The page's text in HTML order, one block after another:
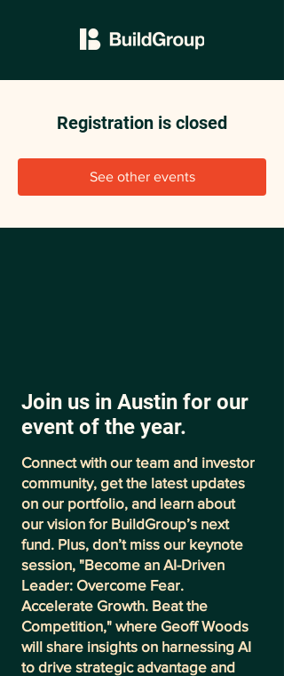
Registration is closed
See other events
Join us in Austin for our
event of the year.
Connect with our team and investor
community, get the latest updates
on our portfolio, and learn about
our vision for BuildGroup’s next
fund. Plus, don’t miss our keynote
session, "Become an AI-Driven
Leader: Overcome Fear.
Accelerate Growth. Beat the
Competition," where Geoff Woods
will share insights on harnessing AI
to drive strategic advantage and